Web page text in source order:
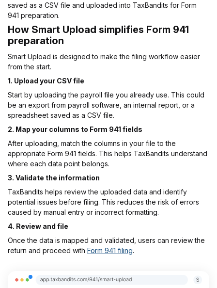
saved as a CSV file and uploaded into TaxBandits for Form
941 preparation.
How Smart Upload simplifies Form 941
preparation
Smart Upload is designed to make the filing workflow easier
from the start.
1. Upload your CSV file
Start by uploading the payroll file you already use. This could
be an export from payroll software, an internal report, or a
spreadsheet saved as a CSV file.
2. Map your columns to Form 941 fields
After uploading, match the columns in your file to the
appropriate Form 941 fields. This helps TaxBandits understand
where each data point belongs.
3. Validate the information
TaxBandits helps review the uploaded data and identify
potential issues before filing. This reduces the risk of errors
caused by manual entry or incorrect formatting.
4. Review and file
Once the data is mapped and validated, users can review the
return and proceed with Form 941 filing.